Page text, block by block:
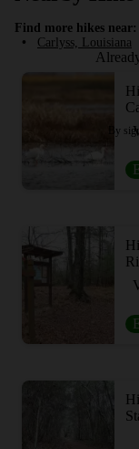
Find more hikes near:
•
Carlyss, Louisiana
By